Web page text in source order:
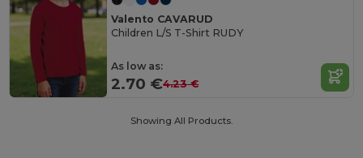
Valento CAVARUD
Children L/S T-Shirt RUDY
As low as:
2.70 €4.23 €
Showing All Products.